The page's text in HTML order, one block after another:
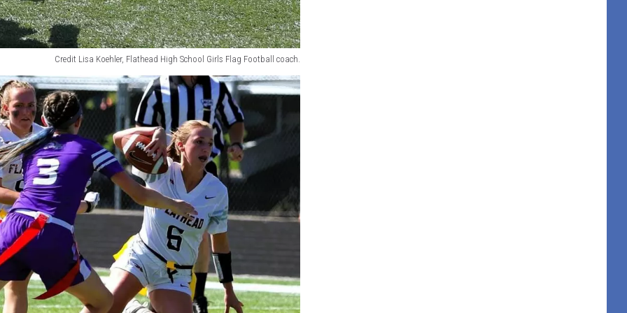
Credit Lisa Koehler, Flathead High School Girls Flag Football coach.